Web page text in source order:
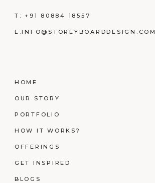
T:+91 80884 18557
E:INFO@STOREYBOARDDESIGN.COM
HOME
OUR STORY
PORTFOLIO
HOW IT WORKS?
OFFERINGS
GET INSPIRED
BLOGS